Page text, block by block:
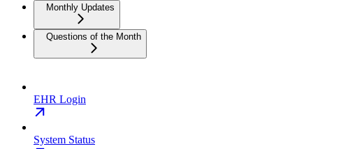
Monthly Updates
Questions of the Month
EHR Login
System Status